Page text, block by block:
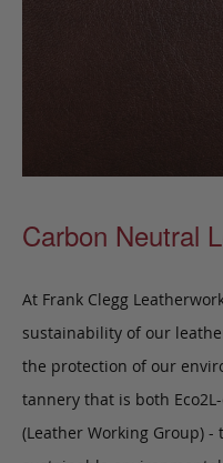
Carbon Neutral
At Frank Clegg
sustainability of our
the protection of our
tannery that is both
(Leather Working Group)